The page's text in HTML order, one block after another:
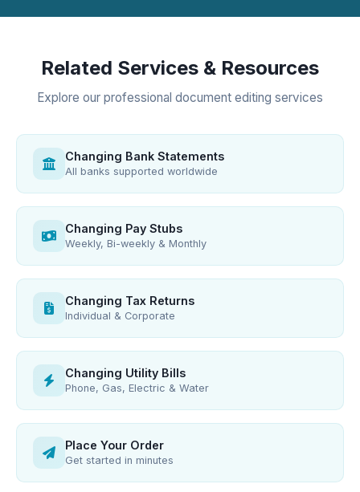
Related Services & Resources
Explore our professional document editing services
Changing Bank Statements
All banks supported worldwide
Changing Pay Stubs
Weekly, Bi-weekly & Monthly
Changing Tax Returns
Individual & Corporate
Changing Utility Bills
Phone, Gas, Electric & Water
Place Your Order
Get started in minutes